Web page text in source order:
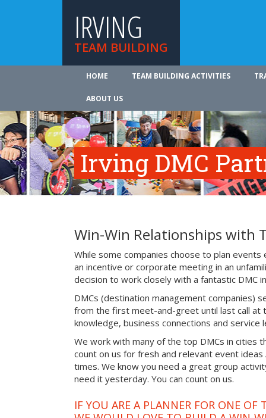
IRVING
TEAM BUILDING
HOME TEAM BUILDING ACTIVITIES
ABOUT US
Irving DMC
Win-Win Relationships with
While some companies choose to plan events
an incentive or corporate meeting in an
decision to work closely with a fantastic DMC
DMCs (destination management companies)
from the first meet-and-greet until last call at
knowledge, business connections and service
We work with many of the top DMCs in cities
count on us for fresh and relevant event
times. We know you need a great group
need it yesterday. You can count on us.
IF YOU ARE A PLANNER FOR ONE OF